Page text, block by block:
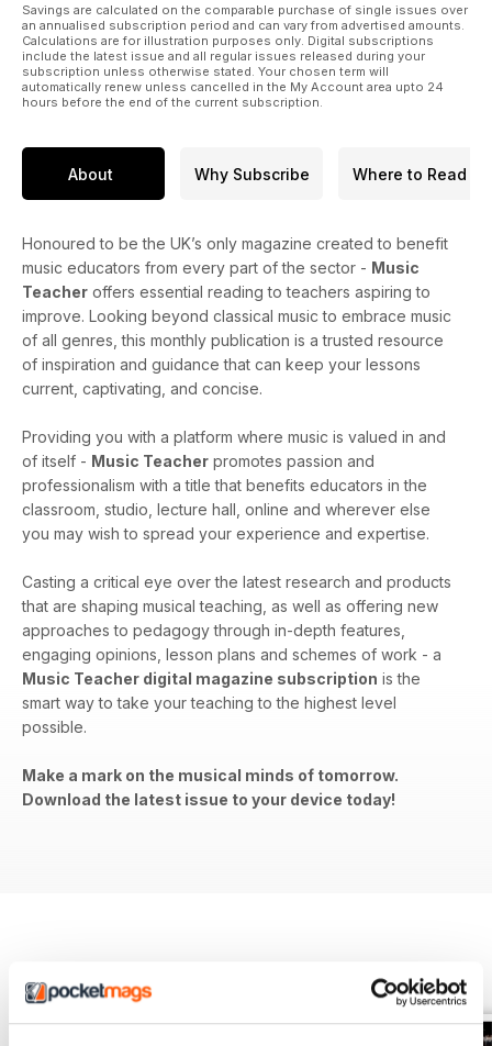
Savings are calculated on the comparable purchase of single issues over
an annualised subscription period and can vary from advertised amounts.
Calculations are for illustration purposes only. Digital subscriptions
include the latest issue and all regular issues released during your
subscription unless otherwise stated. Your chosen term will
automatically renew unless cancelled in the My Account area upto 24
hours before the end of the current subscription.
About Why Subscribe Where to Read
Honoured to be the UK’s only magazine created to benefit
music educators from every part of the sector - Music
Teacher offers essential reading to teachers aspiring to
improve. Looking beyond classical music to embrace music
of all genres, this monthly publication is a trusted resource
of inspiration and guidance that can keep your lessons
current, captivating, and concise.
Providing you with a platform where music is valued in and
of itself - Music Teacher promotes passion and
professionalism with a title that benefits educators in the
classroom, studio, lecture hall, online and wherever else
you may wish to spread your experience and expertise.
Casting a critical eye over the latest research and products
that are shaping musical teaching, as well as offering new
approaches to pedagogy through in-depth features,
engaging opinions, lesson plans and schemes of work - a
Music Teacher digital magazine subscription is the
smart way to take your teaching to the highest level
possible.
Make a mark on the musical minds of tomorrow.
Download the latest issue to your device today!